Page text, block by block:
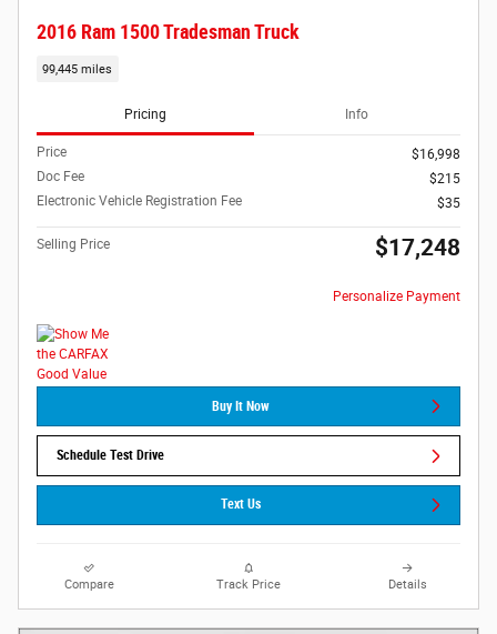
2016 Ram 1500 Tradesman Truck
99,445 miles
Pricing Info
Price
$16,998
Doc Fee
$215
Electronic Vehicle Registration Fee
$35
Selling Price $17,248
Personalize Payment
Buy It Now
Schedule Test Drive
Text Us
Compare Track Price Details